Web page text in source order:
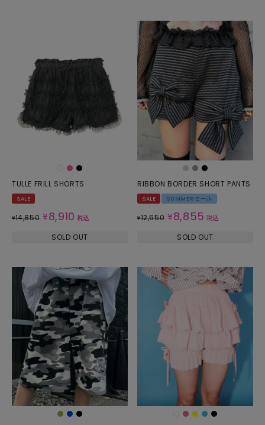
TULLE FRILL SHORTS
SALE
¥14,850 ¥8,910 税込
SOLD OUT
RIBBON BORDER SHORT PANTS
SALE SUMMERセール
¥12,650 ¥8,855 税込
SOLD OUT